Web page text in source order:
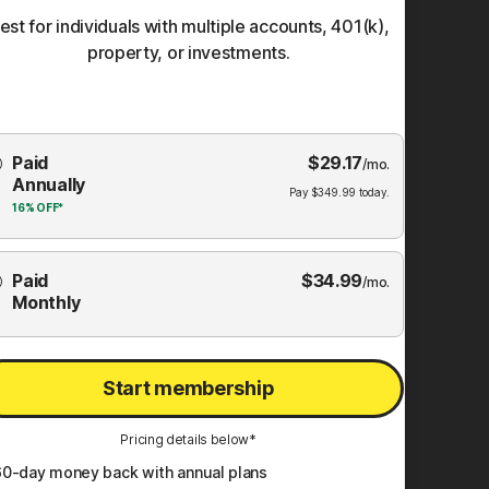
for individuals with multiple accounts, 401(k),
property, or investments.
Plan
Paid
Annually
16% OFF*
$29.17/mo.
Pay $349.99 today.
Paid
Monthly
$34.99/mo.
Start membership
Pricing details below*
-day money back with annual plans